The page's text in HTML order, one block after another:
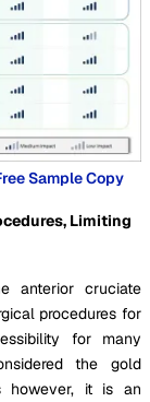
Sample Copy
Limiting
anterior cruciate
procedures for
for many
the gold
however, it is an